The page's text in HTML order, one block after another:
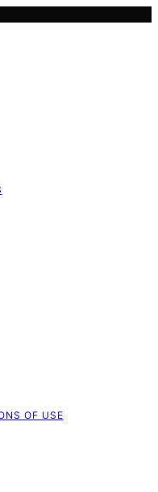
OF USE